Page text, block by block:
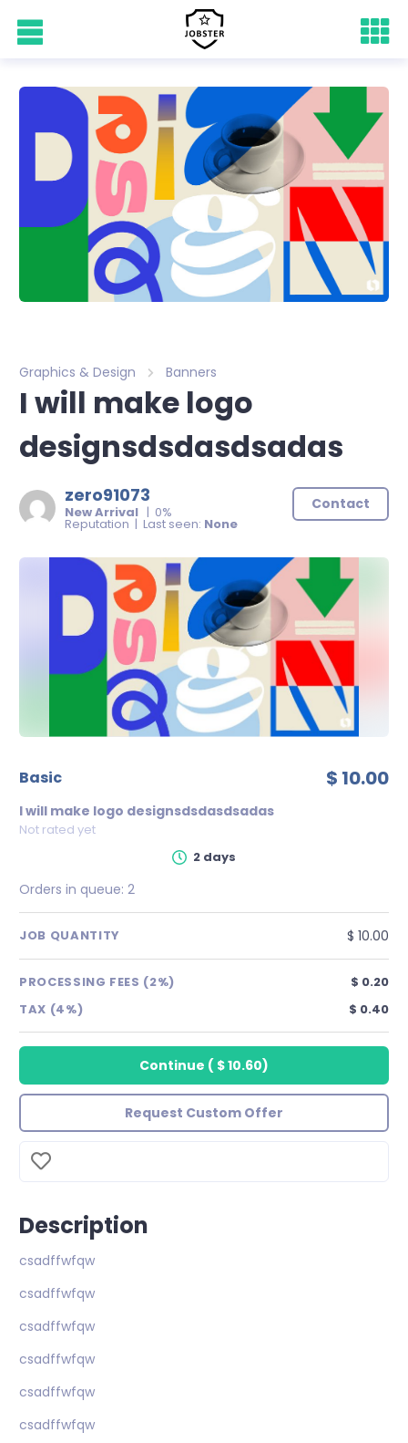
Graphics & Design Banners
I will make logo
designsdsdasdsadas
zero91073
New Arrival | 0%
Reputation | Last seen: None
Contact
basic $ 10.00
I will make logo designsdsdasdsadas
Not rated yet
2 days
Orders in queue: 2
JOB QUANTITY $ 10.00
PROCESSING FEES (2%)
$ 0.20
TAX (4%)
$ 0.40
Continue ( $ 10.60)
Request Custom Offer
Description
csadffwfqw
csadffwfqw
csadffwfqw
csadffwfqw
csadffwfqw
csadffwfqw